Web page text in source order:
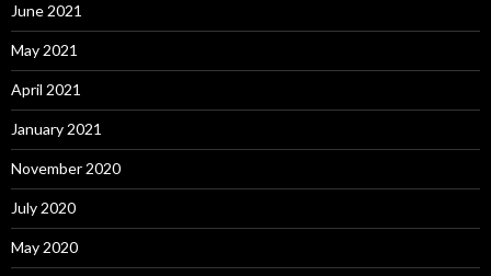
June 2021
May 2021
April 2021
January 2021
November 2020
July 2020
May 2020